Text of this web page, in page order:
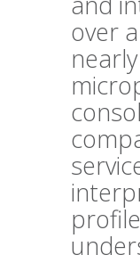
over